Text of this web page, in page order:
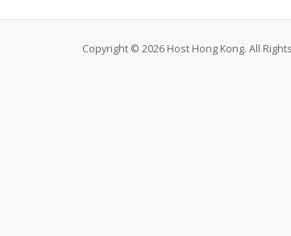
Copyright © 2026 Host Hong Kong. All